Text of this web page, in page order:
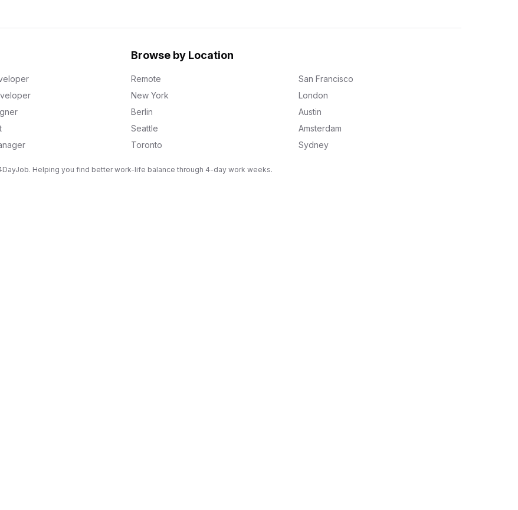
Browse by Location
Remote
San Francisco
New York
London
Berlin
Austin
Seattle
Amsterdam
Toronto
Sydney
Helping you find better work-life balance through 4-day work weeks.